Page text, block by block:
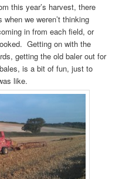
this year’s harvest, there
we weren’t thinking
in from each field, or
Getting on with the
getting the old baler out for
is a bit of fun, just to
like.